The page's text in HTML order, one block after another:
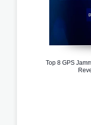
Top 8 GPS